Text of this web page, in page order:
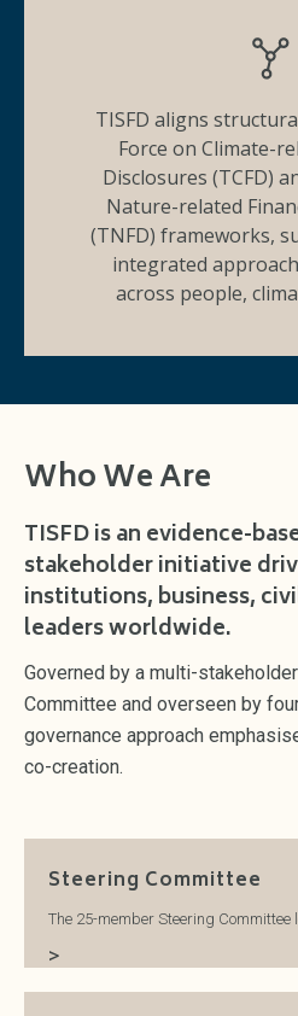
TISFD aligns
Force on Climate-
Disclosures (TCFD)
Nature-related
(TNFD) frameworks,
integrated
across people,
Who We Are
TISFD is an evidence-
stakeholder initiative
institutions, business,
leaders worldwide.
Governed by a multi-
Committee and overseen by
governance approach
co-creation.
Steering Committee
The 25-member Steering Committee
>